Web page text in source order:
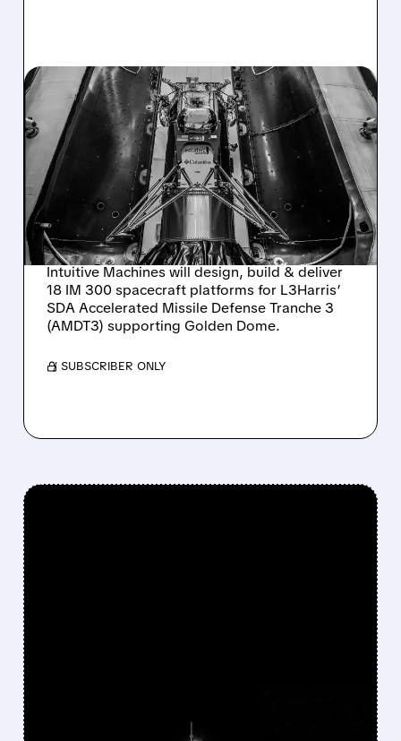
08/04/2026 · 11:21 AM
INTUITIVE MACHINES
SELECTED BY L3HARRIS
TO BUILD 18 SPACECRAFT
FOR SDA MISSILE
DEFENSE
Intuitive Machines will design, build & deliver
18 IM 300 spacecraft platforms for L3Harris’
SDA Accelerated Missile Defense Tranche 3
(AMDT3) supporting Golden Dome.
/ SUBSCRIBER ONLY